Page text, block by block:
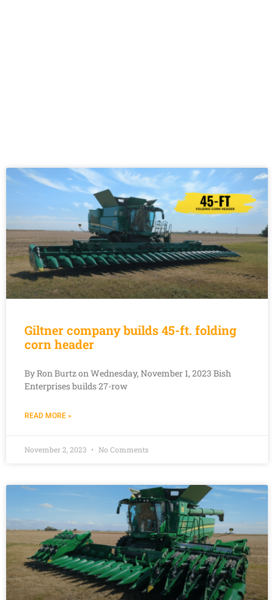
Giltner company builds 45-ft. folding
corn header
By Ron Burtz on Wednesday, November 1, 2023 Bish
Enterprises builds 27-row
READ MORE »
November 2, 2023 No Comments